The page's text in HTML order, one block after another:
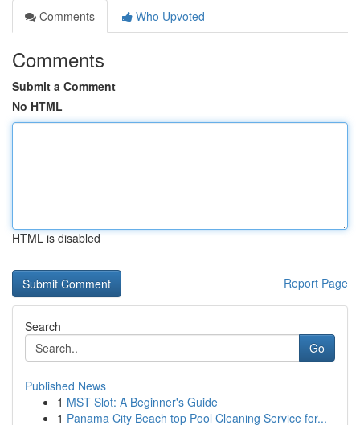
Comments
Who Upvoted
Comments
Submit a Comment
No HTML
HTML is disabled
Report Page
Search
Go
Published News
1 MST Slot: A Beginner's Guide
1 Panama City Beach top Pool Cleaning Service for...